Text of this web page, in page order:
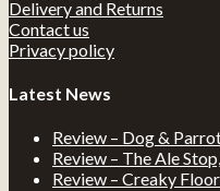
Delivery and Returns
Contact us
Privacy policy
Latest News
Review – Dog &
Review – The Ale
Review – Creaky